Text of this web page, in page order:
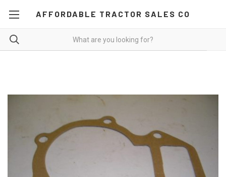
AFFORDABLE TRACTOR SALES CO